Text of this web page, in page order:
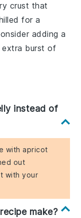
crust that
for a
adding a
burst of
instead of
with apricot
out
with your
make?